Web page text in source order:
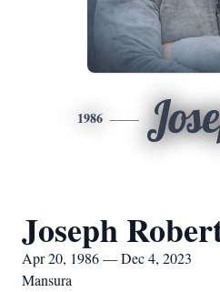
1986
Joseph
Apr 20, 1986 — Dec 4, 2023
Mansura